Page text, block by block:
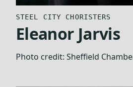
STEEL CITY CHORISTERS
Eleanor Jarvis
Photo credit: Sheffield